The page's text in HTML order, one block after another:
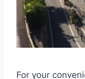
For your